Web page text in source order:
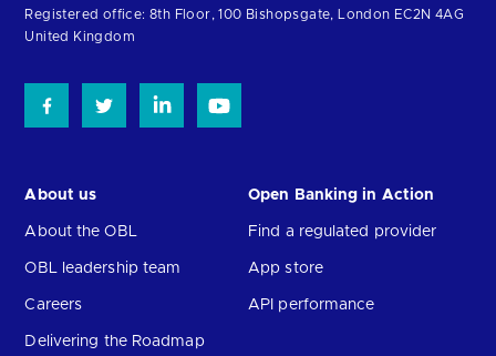
homepage
Registered office: 8th Floor, 100 Bishopsgate, London EC2N 4AG
United Kingdom
About us
About the OBL
OBL leadership team
Careers
Delivering the Roadmap
Open Banking in Action
Find a regulated provider
App store
API performance